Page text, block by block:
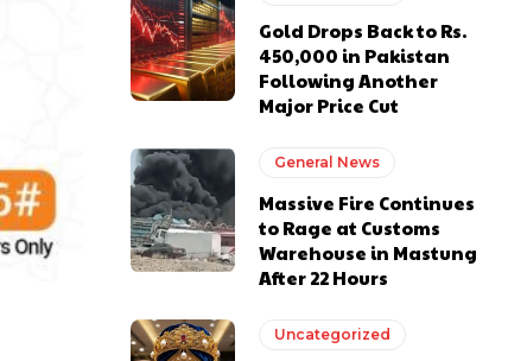
Gold Drops Back to Rs.
450,000 in Pakistan
Following Another
Major Price Cut
General News
Massive Fire Continues
to Rage at Customs
Warehouse in Mastung
After 22 Hours
Uncategorized